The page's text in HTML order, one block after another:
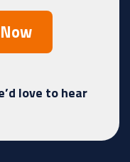
love to hear